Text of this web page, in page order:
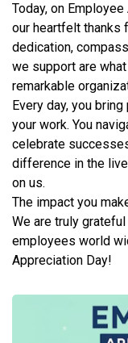
Today, on
our heartfelt thanks
dedication,
we support are
remarkable
Every day, you
your work. You
celebrate
difference in the
on us.
The impact you
We are truly
employees world
Appreciation Day!